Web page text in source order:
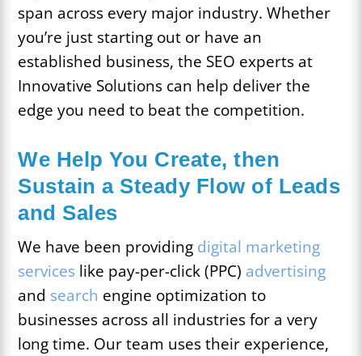
span across every major industry. Whether
you’re just starting out or have an
established business, the SEO experts at
Innovative Solutions can help deliver the
edge you need to beat the competition.
We Help You Create, then
Sustain a Steady Flow of Leads
and Sales
We have been providing digital marketing
services like pay-per-click (PPC) advertising
and search engine optimization to
businesses across all industries for a very
long time. Our team uses their experience,